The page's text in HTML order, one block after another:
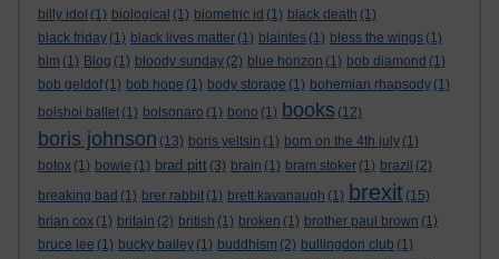
billy idol (1) biological (1) biometric id (1) black death (1)
black friday (1) black lives matter (1) blairites (1) bless the wings (1)
blm (1) Blog (1) bloody sunday (2) blue horizon (1) bob diamond (1)
bob geldof (1) bob hope (1) body storage (1) bohemian rhapsody (1)
bolshoi ballet (1) bolsonaro (1) bono (1) books (12)
boris johnson (13) boris yeltsin (1) born on the 4th july (1)
botox (1) bowie (1) brad pitt (3) brain (1) bram stoker (1) brazil (2)
breaking bad (1) brer rabbit (1) brett kavanaugh (1) brexit (15)
brian cox (1) britain (2) british (1) broken (1) brother paul brown (1)
bruce lee (1) bucky bailey (1) buddhism (2) bullingdon club (1)